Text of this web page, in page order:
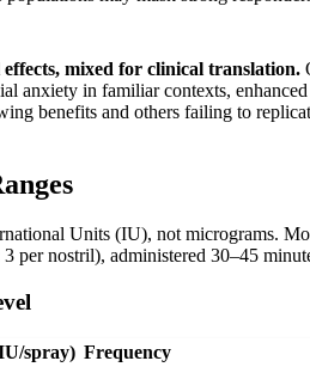
mixed for clinical translation.
anxiety in familiar contexts,
benefits and others failing to
Units (IU), not micrograms.
per nostril), administered 30–45
spray) Frequency